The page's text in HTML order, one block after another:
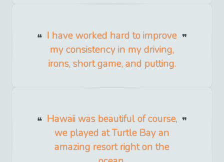
I have worked hard to improve
my consistency in my driving,
irons, short game, and putting.
Hawaii was beautiful of course,
we played at Turtle Bay an
amazing resort right on the